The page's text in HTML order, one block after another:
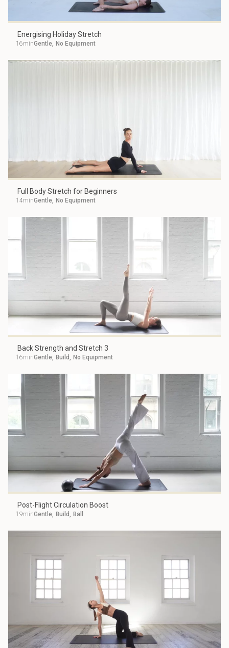
Energising Holiday Stretch
16minGentle, No Equipment
Full Body Stretch for Beginners
14minGentle, No Equipment
Back Strength and Stretch 3
16minGentle, Build, No Equipment
Post-Flight Circulation Boost
19minGentle, Build, Ball